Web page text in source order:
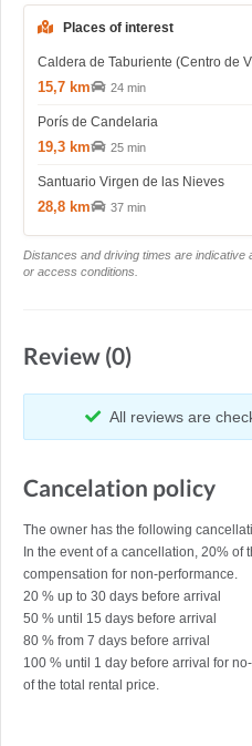
Places of interest
Caldera de Taburiente (Centro de
15,7 km 24 min
Porís de Candelaria
19,3 km 25 min
Santuario Virgen de las Nieves
28,8 km 37 min
Distances and driving times are
or access conditions.
Review (0)
All reviews are
Cancelation policy
The owner has the following
In the event of a cancellation, 20% of
compensation for non-performance.
20 % up to 30 days before arrival
50 % until 15 days before arrival
80 % from 7 days before arrival
100 % until 1 day before arrival for
of the total rental price.